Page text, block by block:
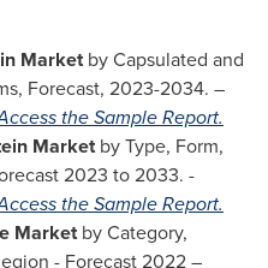
Marketby Capsulated and
Forecast, 2023-2034. –
the Sample Report.
Marketby Type, Form,
2023 to 2033. -
the Sample Report.
Marketby Category,
- Forecast 2022 –